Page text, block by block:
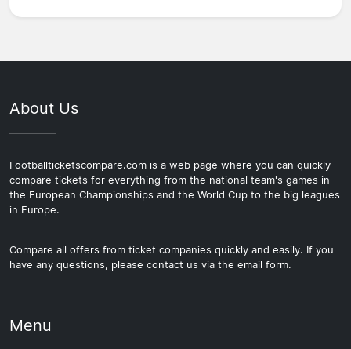
About Us
Footballticketscompare.com is a web page where you can quickly
compare tickets for everything from the national team's games in
the European Championships and the World Cup to the big leagues
in Europe.
Compare all offers from ticket companies quickly and easily. If you
have any questions, please contact us via the email form.
Menu